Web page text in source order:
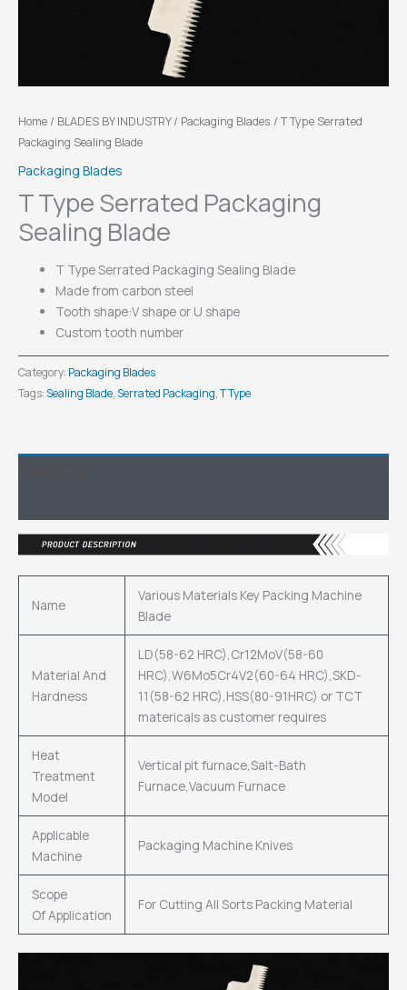
Home / BLADES BY INDUSTRY/ Packaging Blades / T Type Serrated
Packaging Sealing Blade
Packaging Blades
T Type Serrated Packaging
Sealing Blade
T Type Serrated Packaging Sealing Blade
Made from carbon steel
Tooth shape:V shape or U shape
Custom tooth number
Category: Packaging Blades
Tags:Sealing Blade,Serrated Packaging,T Type
Name
Various Materials Key Packing Machine
Blade
Material And
Hardness
LD(58-62 HRC),Cr12MoV(58-60
HRC),W6Mo5Cr4V2(60-64 HRC),SKD-
11(58-62 HRC),HSS(80-91HRC) or TCT
matericals as customer requires
Heat
Treatment
Model
Vertical pit furnace,Salt-Bath
Furnace,Vacuum Furnace
Applicable
Machine
Packaging Machine Knives
Scope
Of Application
For Cutting All Sorts Packing Material